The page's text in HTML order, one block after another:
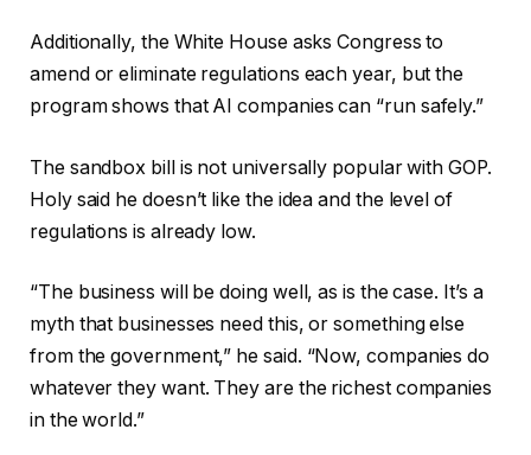
Additionally, the White House asks Congress to
amend or eliminate regulations each year, but the
program shows that AI companies can “run safely.”
The sandbox bill is not universally popular with GOP.
Holy said he doesn’t like the idea and the level of
regulations is already low.
“The business will be doing well, as is the case. It’s a
myth that businesses need this, or something else
from the government,” he said. “Now, companies do
whatever they want. They are the richest companies
in the world.”